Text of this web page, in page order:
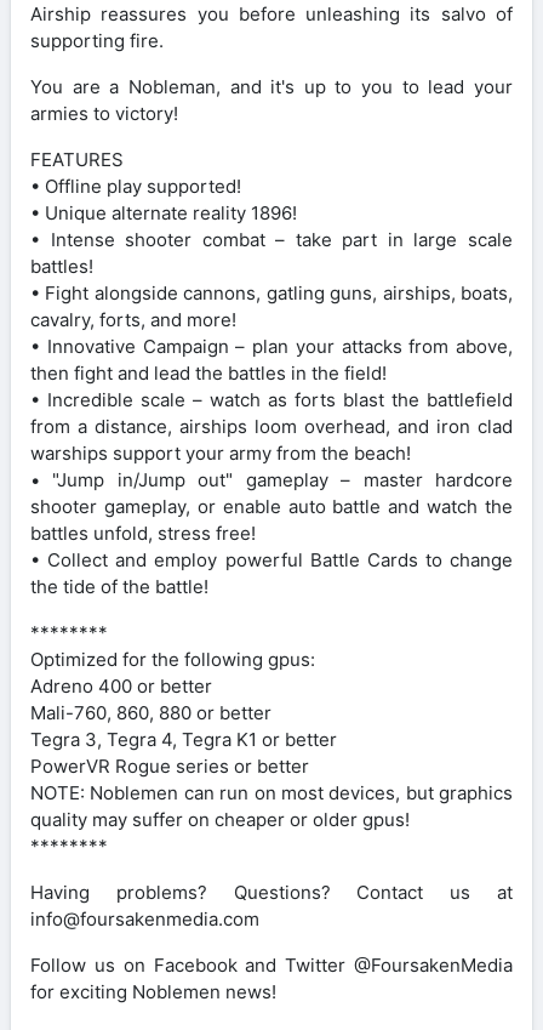
Airship reassures you before unleashing its salvo of
supporting fire.
You are a Nobleman, and it's up to you to lead your
armies to victory!
FEATURES
• Offline play supported!
• Unique alternate reality 1896!
• Intense shooter combat – take part in large scale
battles!
• Fight alongside cannons, gatling guns, airships, boats,
cavalry, forts, and more!
• Innovative Campaign – plan your attacks from above,
then fight and lead the battles in the field!
• Incredible scale – watch as forts blast the battlefield
from a distance, airships loom overhead, and iron clad
warships support your army from the beach!
• "Jump in/Jump out" gameplay – master hardcore
shooter gameplay, or enable auto battle and watch the
battles unfold, stress free!
• Collect and employ powerful Battle Cards to change
the tide of the battle!
********
Optimized for the following gpus:
Adreno 400 or better
Mali-760, 860, 880 or better
Tegra 3, Tegra 4, Tegra K1 or better
PowerVR Rogue series or better
NOTE: Noblemen can run on most devices, but graphics
quality may suffer on cheaper or older gpus!
********
Having problems? Questions? Contact us at
info@foursakenmedia.com
Follow us on Facebook and Twitter @FoursakenMedia
for exciting Noblemen news!